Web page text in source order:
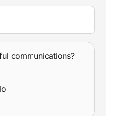
communications?